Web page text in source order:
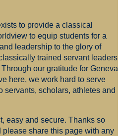
to provide a classical
to equip students for a
leadership to the glory of
trained servant leaders
our gratitude for Geneva
here, we work hard to serve
servants, scholars, athletes and
easy and secure. Thanks so
please share this page with any